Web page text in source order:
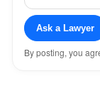
Ask a Lawyer
By posting, you